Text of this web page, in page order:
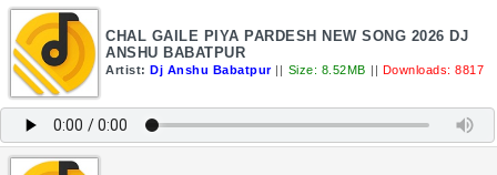
CHAL GAILE PIYA PARDESH NEW SONG 2026 DJ
ANSHU BABATPUR
Artist: Dj Anshu Babatpur || Size: 8.52MB || Downloads: 8817